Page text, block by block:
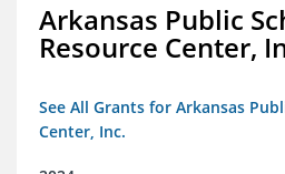
Arkansas Public
Resource Center,
See All Grants for Arkansas
Center, Inc.